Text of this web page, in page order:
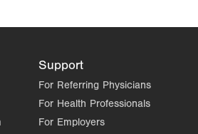
Support
For Referring Physicians
For Health Professionals
For Employers